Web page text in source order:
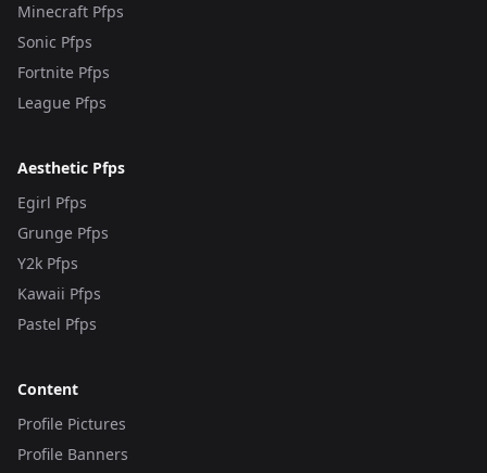
Minecraft Pfps
Sonic Pfps
Fortnite Pfps
League Pfps
Aesthetic Pfps
Egirl Pfps
Grunge Pfps
Y2k Pfps
Kawaii Pfps
Pastel Pfps
Content
Profile Pictures
Profile Banners